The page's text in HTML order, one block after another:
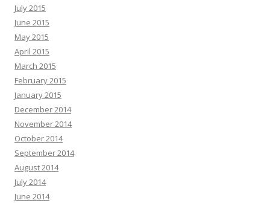
July 2015
June 2015
May 2015
April 2015
March 2015
February 2015
January 2015
December 2014
November 2014
October 2014
September 2014
August 2014
July 2014
June 2014